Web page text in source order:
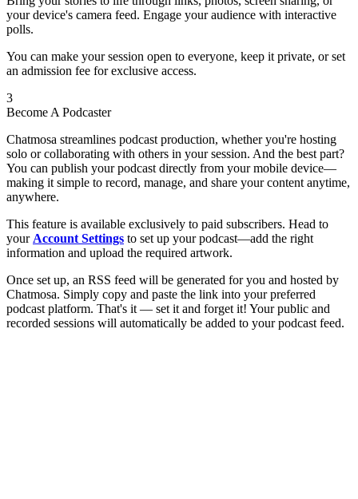
your device's camera feed. Engage your audience with interactive
polls.
You can make your session open to everyone, keep it private, or set
an admission fee for exclusive access.
3
Become A Podcaster
Chatmosa streamlines podcast production, whether you're hosting
solo or collaborating with others in your session. And the best part?
You can publish your podcast directly from your mobile device—
making it simple to record, manage, and share your content anytime,
anywhere.
This feature is available exclusively to paid subscribers. Head to
your Account Settings to set up your podcast—add the right
information and upload the required artwork.
Once set up, an RSS feed will be generated for you and hosted by
Chatmosa. Simply copy and paste the link into your preferred
podcast platform. That's it — set it and forget it! Your public and
recorded sessions will automatically be added to your podcast feed.